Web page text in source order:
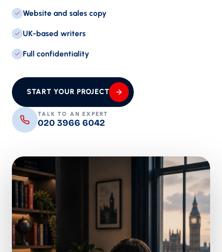
Website and sales copy
UK-based writers
Full confidentiality
START YOUR PROJECT
TALK TO AN EXPERT
020 3966 6042